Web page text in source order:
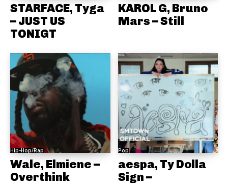
STARFACE, Tyga
– JUST US
TONIGT
KAROL G, Bruno
Mars – Still
Hip-Hop/Rap
Wale, Elmiene –
Overthink
Pop
aespa, Ty Dolla
Sign –